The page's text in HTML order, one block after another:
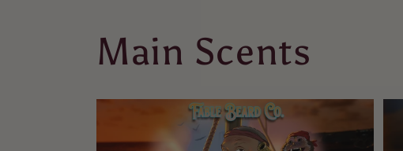
Main Scents